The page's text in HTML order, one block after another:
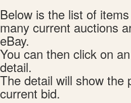
Below is the list of
many current auctions
eBay.
You can then click on
detail.
The detail will show the
current bid.